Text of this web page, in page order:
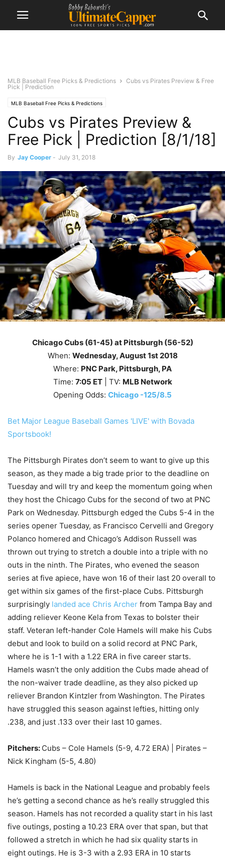
MLB Baseball Free Picks & Predictions
Cubs vs Pirates Preview & Free
Pick | Prediction
MLB Baseball Free Picks & Predictions
Cubs vs Pirates Preview &
Free Pick | Prediction [8/1/18]
By Jay Cooper - July 31, 2018
Chicago Cubs (61-45) at Pittsburgh (56-52)
When: Wednesday, August 1st2018
Where: PNC Park, Pittsburgh, PA
Time: 7:05 ET| TV: MLB Network
Opening Odds: Chicago -125/8.5
Bet Major League Baseball Games 'LIVE' with Bovada
Sportsbook!
The Pittsburgh Pirates don’t seem to want to give up this
season, as they made a big trade prior to the deadline on
Tuesday and will try and keep the momentum going when
they host the Chicago Cubs for the second of two at PNC
Park on Wednesday. Pittsburgh edged the Cubs 5-4 in the
series opener Tuesday, as Francisco Cervelli and Gregory
Polanco homered and Chicago’s Addison Russell was
thrown out trying to stretch a double into a triple with no
outs in the ninth. The Pirates, who evened the season
series at five apiece, have won 16 of their last 20 overall to
get within six games of the first-place Cubs. Pittsburgh
surprisingly landed ace Chris Archer from Tampa Bay and
adding reliever Keone Kela from Texas to bolster their
staff. Veteran left-hander Cole Hamels will make his Cubs
debut and look to build on a solid record at PNC Park,
where he is 1-1 with a 1.22 ERA in five career starts.
Hamels wasn’t the only addition the Cubs made ahead of
the non-waiver trade deadline, as they also picked up
reliever Brandon Kintzler from Washington. The Pirates
have struggled this season against lefties, hitting only
.238, and just .133 over their last 10 games.
Pitchers: Cubs – Cole Hamels (5-9, 4.72 ERA) | Pirates –
Nick Kingham (5-5, 4.80)
Hamels is back in the National League and probably feels
he’s getting a second chance as he’s really struggled this
season. Hamels has not recorded a quality start in his last
five outings, posting a 10.23 ERA over that span, but that
followed a stretch in which he had six quality starts in
eight outings. He is 3-3 with a 2.93 ERA in 10 starts